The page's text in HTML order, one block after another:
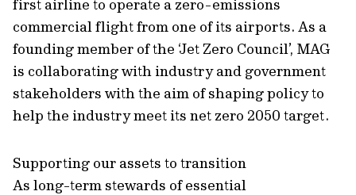
first airline to operate a zero-emissions
commercial flight from one of its airports. As a
founding member of the ‘Jet Zero Council’, MAG
is collaborating with industry and government
stakeholders with the aim of shaping policy to
help the industry meet its net zero 2050 target.
Supporting our assets to transition
As long-term stewards of essential